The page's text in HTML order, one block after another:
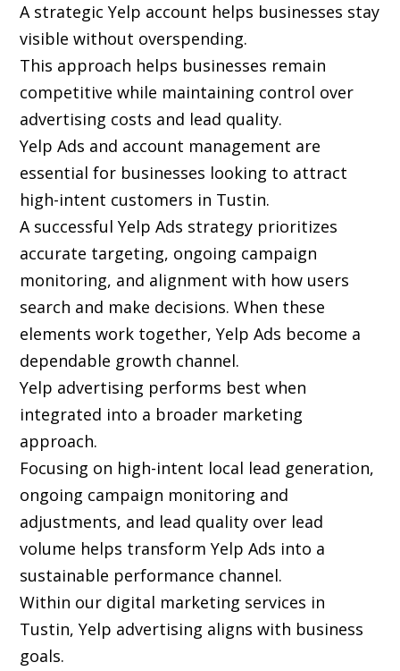
A strategic Yelp account helps businesses stay
visible without overspending.
This approach helps businesses remain
competitive while maintaining control over
advertising costs and lead quality.
Yelp Ads and account management are
essential for businesses looking to attract
high-intent customers in Tustin.
A successful Yelp Ads strategy prioritizes
accurate targeting, ongoing campaign
monitoring, and alignment with how users
search and make decisions. When these
elements work together, Yelp Ads become a
dependable growth channel.
Yelp advertising performs best when
integrated into a broader marketing
approach.
Focusing on high-intent local lead generation,
ongoing campaign monitoring and
adjustments, and lead quality over lead
volume helps transform Yelp Ads into a
sustainable performance channel.
Within our digital marketing services in
Tustin, Yelp advertising aligns with business
goals.